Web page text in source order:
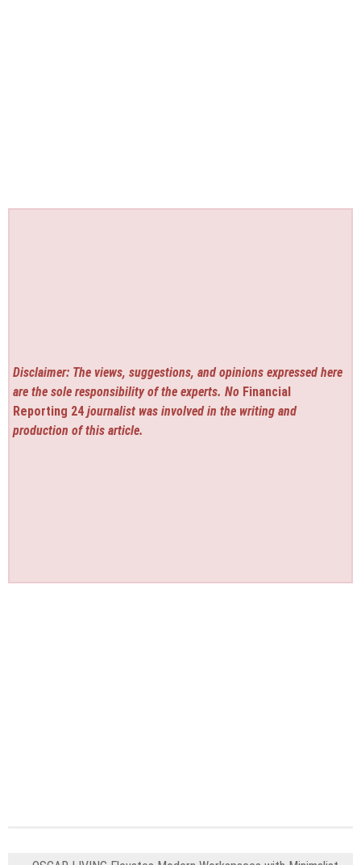
Disclaimer: The views, suggestions, and opinions expressed here
are the sole responsibility of the experts. No Financial
Reporting 24 journalist was involved in the writing and
production of this article.